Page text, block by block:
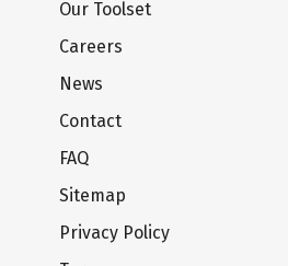
Our Toolset
Careers
News
Contact
FAQ
Sitemap
Privacy Policy